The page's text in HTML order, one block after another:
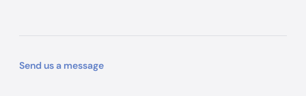
Send us a message